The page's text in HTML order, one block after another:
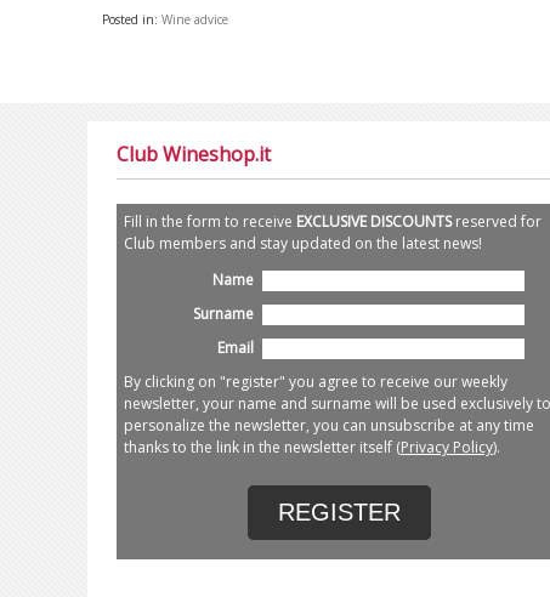
Posted in: Wine advice
Club Wineshop.it
Fill in the form to receive EXCLUSIVE DISCOUNTSreserved for
Club members and stay updated on the latest news!
Name
Surname
Email
By clicking on "register" you agree to receive our weekly
newsletter, your name and surname will be used exclusively to
personalize the newsletter, you can unsubscribe at any time
thanks to the link in the newsletter itself (Privacy Policy).
REGISTER